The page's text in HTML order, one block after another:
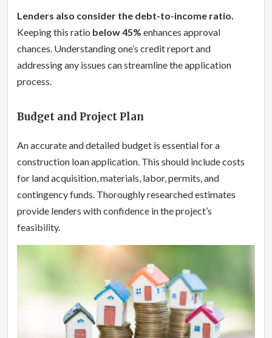
Lenders also consider the debt-to-income ratio.
Keeping this ratio below 45% enhances approval
chances. Understanding one’s credit report and
addressing any issues can streamline the application
process.
Budget and Project Plan
An accurate and detailed budget is essential for a
construction loan application. This should include costs
for land acquisition, materials, labor, permits, and
contingency funds. Thoroughly researched estimates
provide lenders with confidence in the project’s
feasibility.